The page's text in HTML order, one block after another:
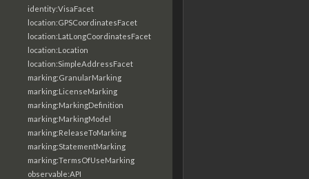
identity:VisaFacet
location:GPSCoordinatesFacet
location:LatLongCoordinatesFacet
location:Location
location:SimpleAddressFacet
marking:GranularMarking
marking:LicenseMarking
marking:MarkingDefinition
marking:MarkingModel
marking:ReleaseToMarking
marking:StatementMarking
marking:TermsOfUseMarking
observable:API